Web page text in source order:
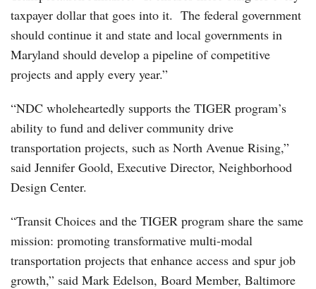
taxpayer dollar that goes into it. The federal government
should continue it and state and local governments in
Maryland should develop a pipeline of competitive
projects and apply every year.”
“NDC wholeheartedly supports the TIGER program’s
ability to fund and deliver community drive
transportation projects, such as North Avenue Rising,”
said Jennifer Goold, Executive Director, Neighborhood
Design Center.
“Transit Choices and the TIGER program share the same
mission: promoting transformative multi-modal
transportation projects that enhance access and spur job
growth,” said Mark Edelson, Board Member, Baltimore